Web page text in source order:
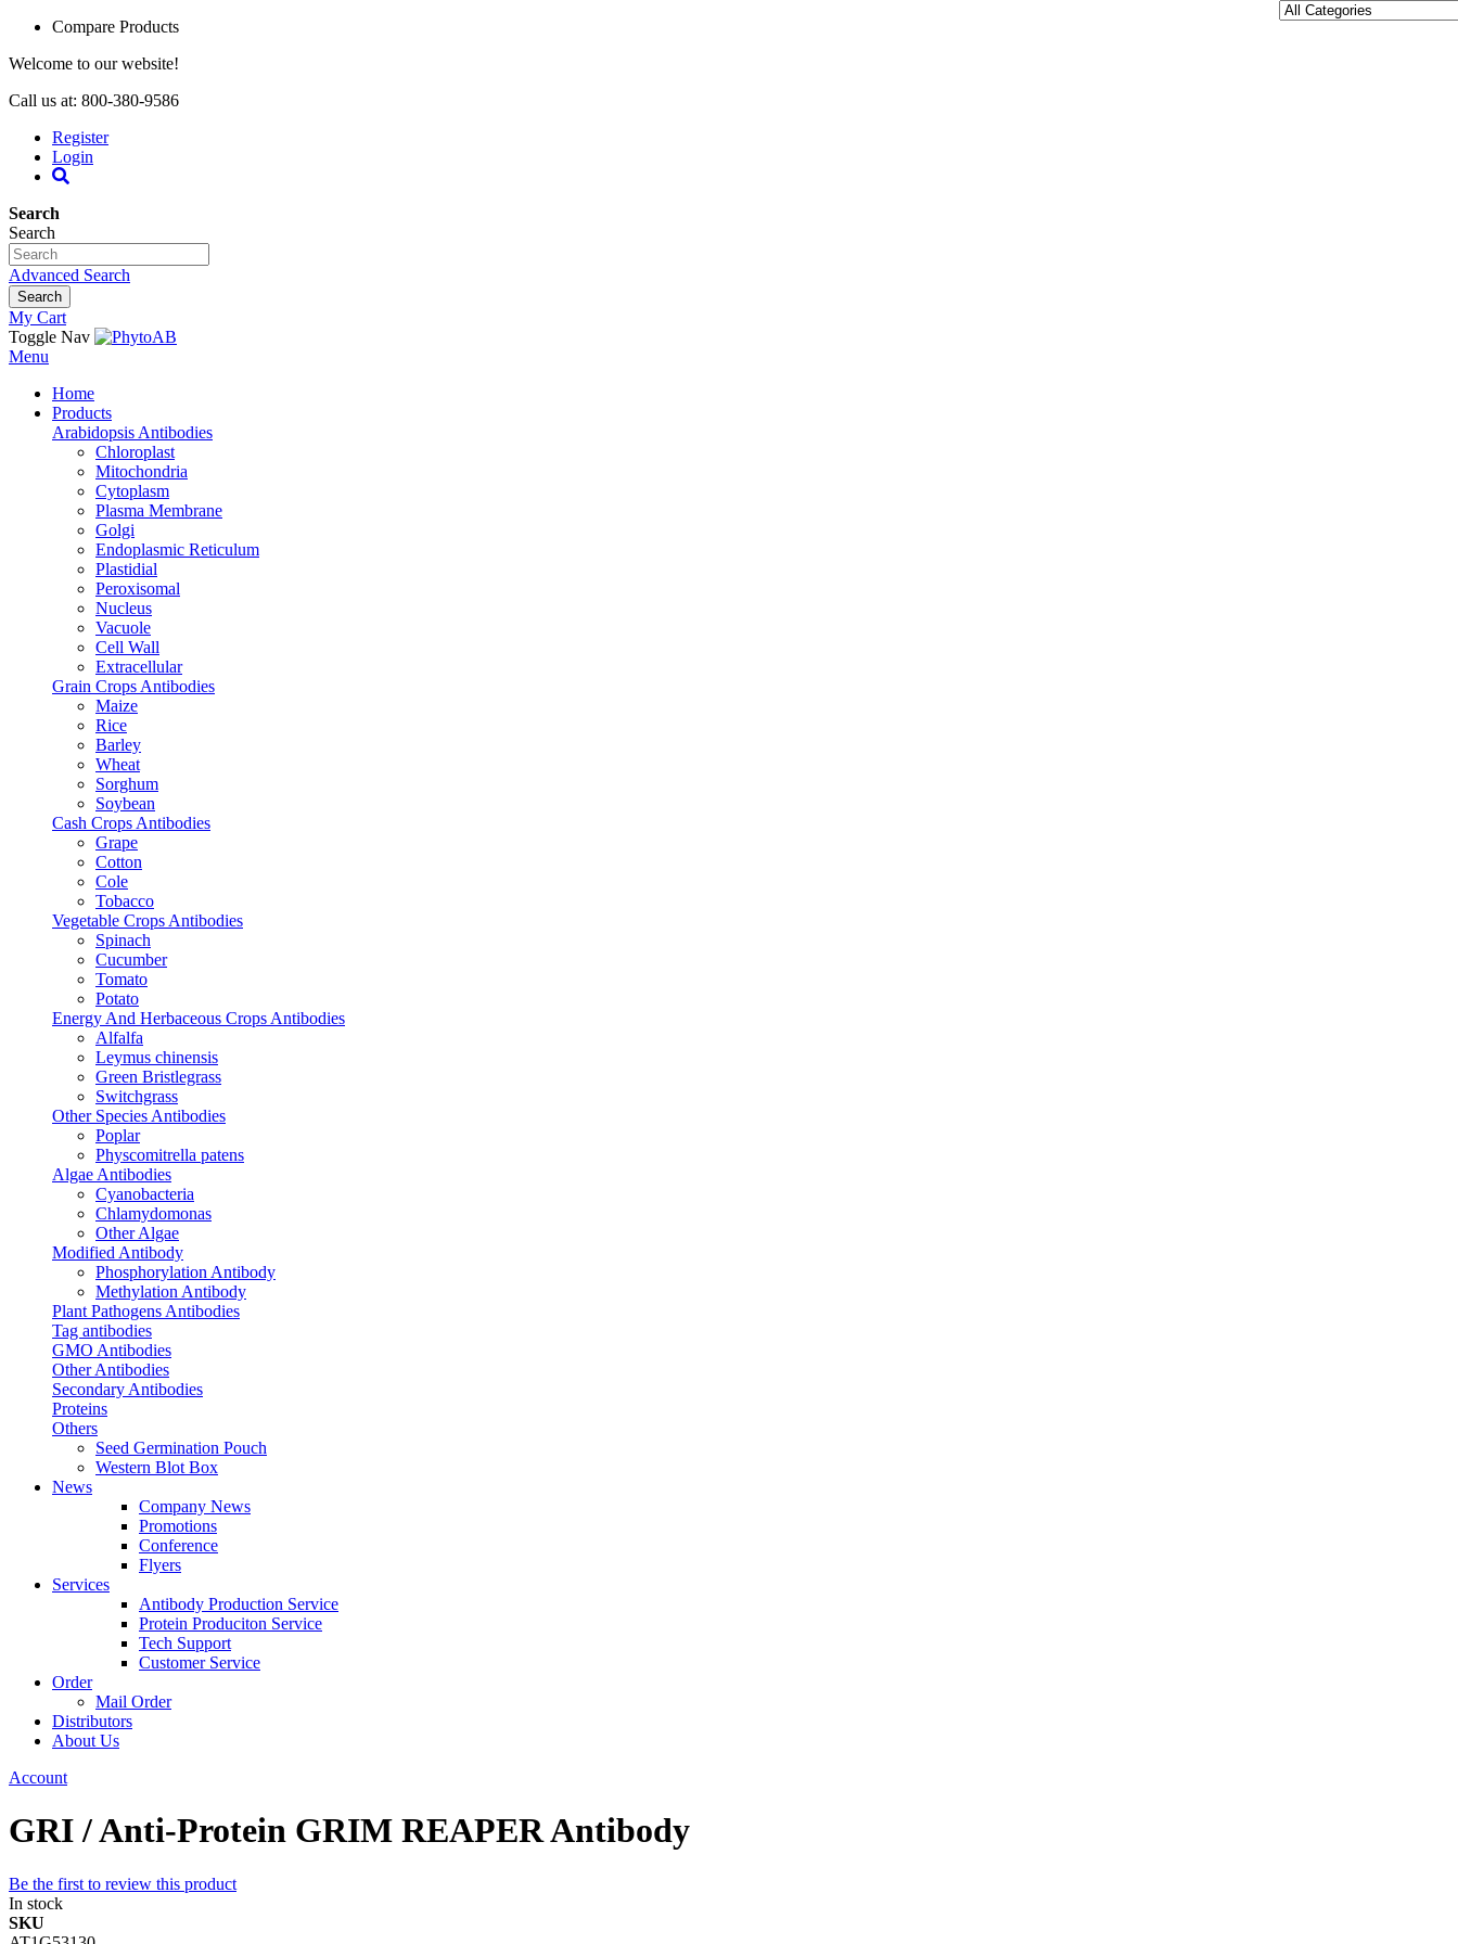
Compare Products
Welcome to our website!
Call us at: 800-380-9586
Register
Login
Search
Search
Advanced Search
Search
My Cart
Toggle Nav
Menu
Home
Products
Arabidopsis Antibodies
Chloroplast
Mitochondria
Cytoplasm
Plasma Membrane
Golgi
Endoplasmic Reticulum
Plastidial
Peroxisomal
Nucleus
Vacuole
Cell Wall
Extracellular
Grain Crops Antibodies
Maize
Rice
Barley
Wheat
Sorghum
Soybean
Cash Crops Antibodies
Grape
Cotton
Cole
Tobacco
Vegetable Crops Antibodies
Spinach
Cucumber
Tomato
Potato
Energy And Herbaceous Crops Antibodies
Alfalfa
Leymus chinensis
Green Bristlegrass
Switchgrass
Other Species Antibodies
Poplar
Physcomitrella patens
Algae Antibodies
Cyanobacteria
Chlamydomonas
Other Algae
Modified Antibody
Phosphorylation Antibody
Methylation Antibody
Plant Pathogens Antibodies
Tag antibodies
GMO Antibodies
Other Antibodies
Secondary Antibodies
Proteins
Others
Seed Germination Pouch
Western Blot Box
News
Company News
Promotions
Conference
Flyers
Services
Antibody Production Service
Protein Produciton Service
Tech Support
Customer Service
Order
Mail Order
Distributors
About Us
Account
GRI / Anti-Protein GRIM REAPER Antibody
Be the first to review this product
In stock
SKU